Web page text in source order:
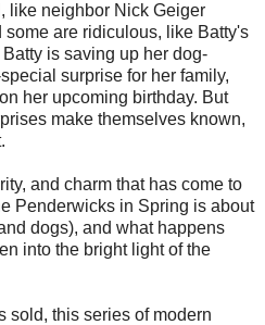
like neighbor Nick Geiger
some are ridiculous, like Batty's
is saving up her dog-
surprise for her family,
her upcoming birthday. But
make themselves known,
and charm that has come to
Penderwicks in Spring is about
dogs), and what happens
into the bright light of the
sold, this series of modern